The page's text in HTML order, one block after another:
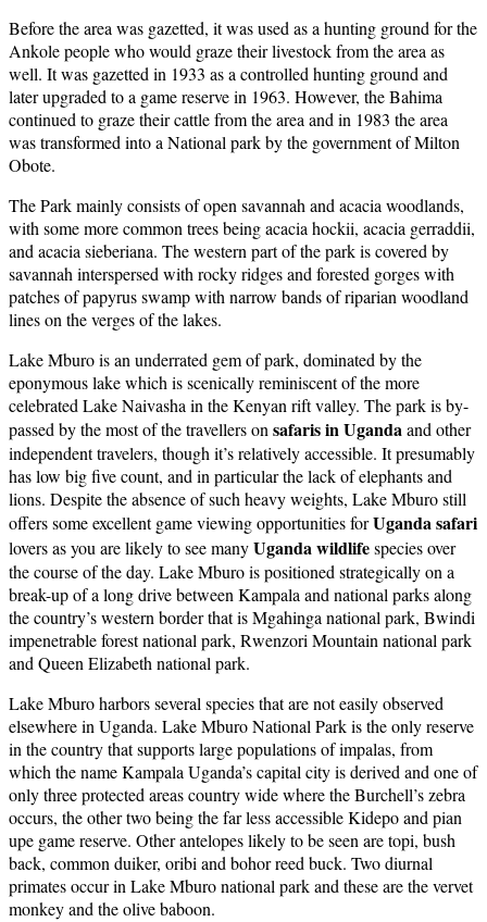
Before the area was gazetted, it was used as a hunting ground for the
Ankole people who would graze their livestock from the area as
well. It was gazetted in 1933 as a controlled hunting ground and
later upgraded to a game reserve in 1963. However, the Bahima
continued to graze their cattle from the area and in 1983 the area
was transformed into a National park by the government of Milton
Obote.
The Park mainly consists of open savannah and acacia woodlands,
with some more common trees being acacia hockii, acacia gerraddii,
and acacia sieberiana. The western part of the park is covered by
savannah interspersed with rocky ridges and forested gorges with
patches of papyrus swamp with narrow bands of riparian woodland
lines on the verges of the lakes.
Lake Mburo is an underrated gem of park, dominated by the
eponymous lake which is scenically reminiscent of the more
celebrated Lake Naivasha in the Kenyan rift valley. The park is by-
passed by the most of the travellers on safaris in Uganda and other
independent travelers, though it’s relatively accessible. It presumably
has low big five count, and in particular the lack of elephants and
lions. Despite the absence of such heavy weights, Lake Mburo still
offers some excellent game viewing opportunities forUganda safari
lovers as you are likely to see manyUganda wildlifespecies over
the course of the day. Lake Mburo is positioned strategically on a
break-up of a long drive between Kampala and national parks along
the country’s western border that is Mgahinga national park, Bwindi
impenetrable forest national park, Rwenzori Mountain national park
and Queen Elizabeth national park.
Lake Mburo harbors several species that are not easily observed
elsewhere in Uganda. Lake Mburo National Park is the only reserve
in the country that supports large populations of impalas, from
which the name Kampala Uganda’s capital city is derived and one of
only three protected areas country wide where the Burchell’s zebra
occurs, the other two being the far less accessible Kidepo and pian
upe game reserve. Other antelopes likely to be seen are topi, bush
back, common duiker, oribi and bohor reed buck. Two diurnal
primates occur in Lake Mburo national park and these are the vervet
monkey and the olive baboon.